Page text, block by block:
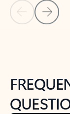
Back to NEWS
Back to tabs